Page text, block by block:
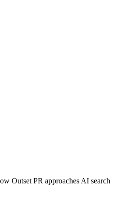
Outset PR approaches AI search